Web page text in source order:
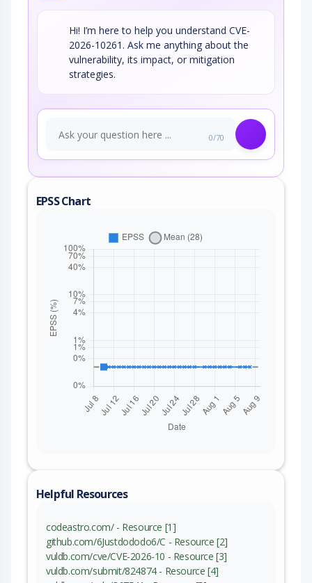
Hi! I’m here to help you understand CVE-
2026-10261. Ask me anything about the
vulnerability, its impact, or mitigation
strategies.
0/70
EPSS Chart
Helpful Resources
codeastro.com/ - Resource [1]
github.com/6Justdododo6/C - Resource [2]
vuldb.com/cve/CVE-2026-10 - Resource [3]
vuldb.com/submit/824874 - Resource [4]